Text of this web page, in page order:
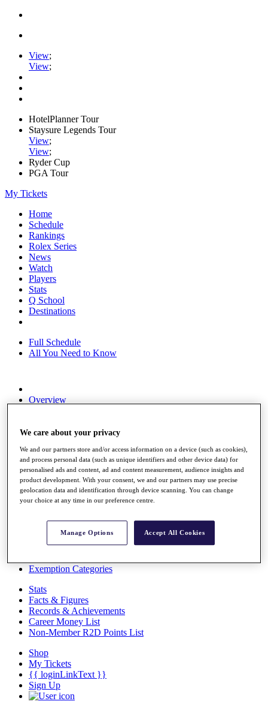
View;
View;
HotelPlanner Tour
Staysure Legends Tour
View;
View;
Ryder Cup
PGA Tour
My Tickets
Home
Schedule
Rankings
Rolex Series
News
Watch
Players
Stats
Q School
Destinations
Full Schedule
All You Need to Know
Overview
News
About
The Tournaments
Past Champions
News
Exemption Categories
Stats
Facts & Figures
Records & Achievements
Career Money List
Non-Member R2D Points List
Shop
My Tickets
{{ loginLinkText }}
Sign Up
We care about your privacy
We and our partners store and/or access information on a device (such as cookies),
and process personal data (such as unique identifiers and other device data) for
personalised ads and content, ad and content measurement, audience insights and
product development. With your consent, we and our partners may use precise
geolocation data and identification through device scanning. You can change
your choice at any time in our preference centre.
Manage Options Accept All Cookies